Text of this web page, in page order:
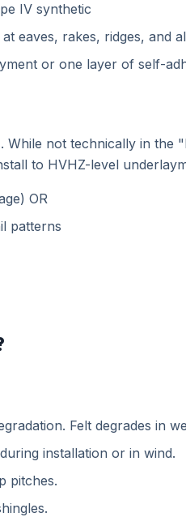
IV synthetic
eaves, rakes, ridges, and
or one layer of self-
not technically in
to HVHZ-level
OR
patterns
Felt degrades in
installation or in wind.
pitches.